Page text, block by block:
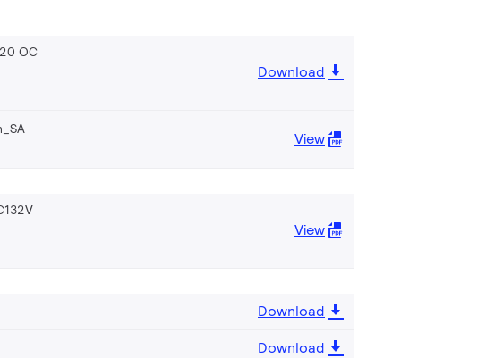
OC
Download
View
View
Download
Download